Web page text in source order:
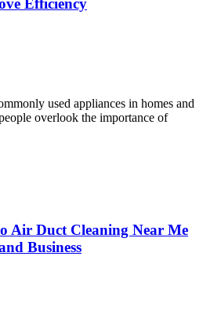
Efficiency
used appliances in homes and
overlook the importance of
Air Duct Cleaning Near Me
Business